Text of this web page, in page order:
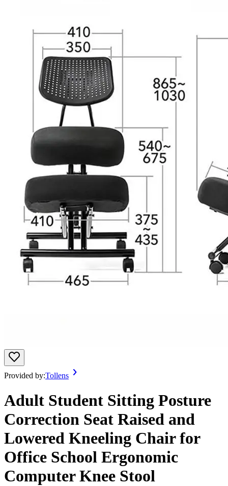
Provided by:Tollens
Adult Student Sitting Posture
Correction Seat Raised and
Lowered Kneeling Chair for
Office School Ergonomic
Computer Knee Stool